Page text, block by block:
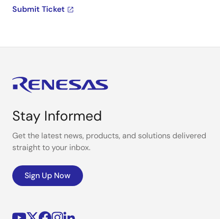
Submit Ticket
Stay Informed
Get the latest news, products, and solutions delivered
straight to your inbox.
Sign Up Now